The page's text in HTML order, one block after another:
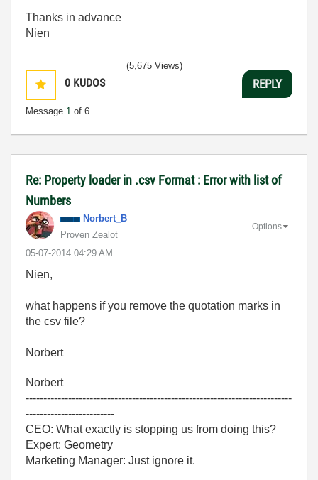
Thanks in advance
Nien
0 KUDOS
Message 1 of 6
(5,675 Views)
REPLY
Re: Property loader in .csv Format : Error with list of
Numbers
Norbert_B
Proven Zealot
‎05-07-2014 04:29 AM
Options
Nien,
what happens if you remove the quotation marks in
the csv file?
Norbert
Norbert
---------------------------------------------------------------------------
-------------------------
CEO: What exactly is stopping us from doing this?
Expert: Geometry
Marketing Manager: Just ignore it.